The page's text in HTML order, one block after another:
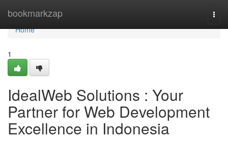
bookmarkzap
Home
Home
1
IdealWeb Solutions : Your
Partner for Web Development
Excellence in Indonesia